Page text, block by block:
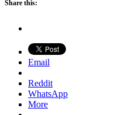
Share this:
Email
Reddit
WhatsApp
More